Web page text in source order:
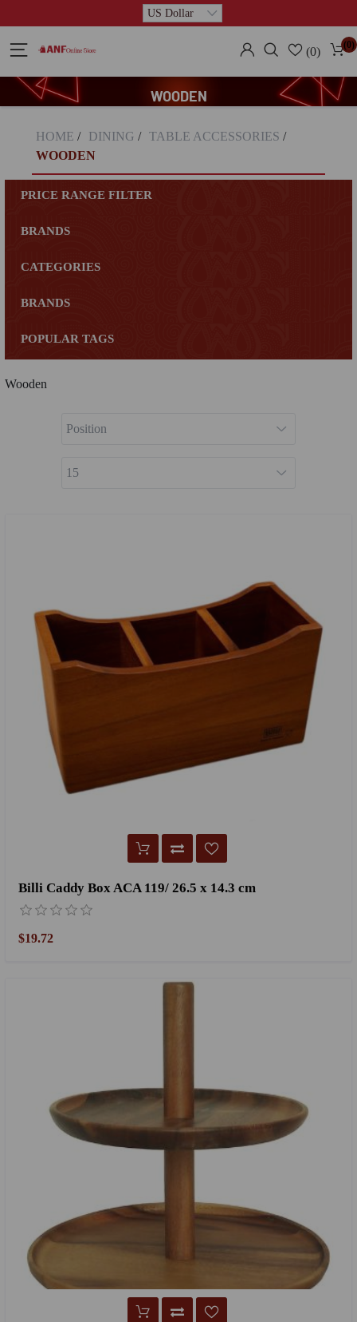
(0) (0)
WOODEN
HOME / DINING / TABLE ACCESSORIES /
WOODEN
PRICE RANGE FILTER
BRANDS
CATEGORIES
BRANDS
POPULAR TAGS
Wooden
Billi Caddy Box ACA 119/ 26.5 x 14.3 cm
$19.72